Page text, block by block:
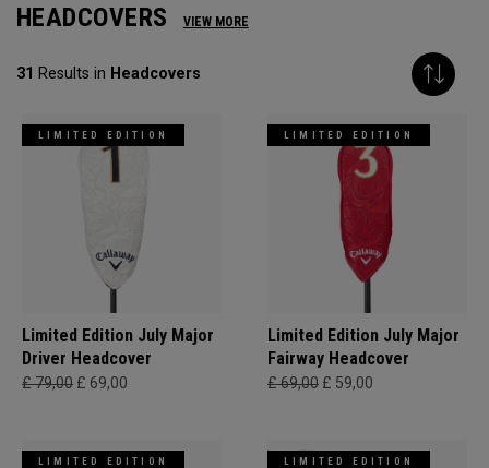
HEADCOVERS VIEW MORE
31 Results in Headcovers
LIMITED EDITION
Limited Edition July Major
Driver Headcover
£ 79,00 £ 69,00
LIMITED EDITION
Limited Edition July Major
Fairway Headcover
£ 69,00 £ 59,00
LIMITED EDITION LIMITED EDITION